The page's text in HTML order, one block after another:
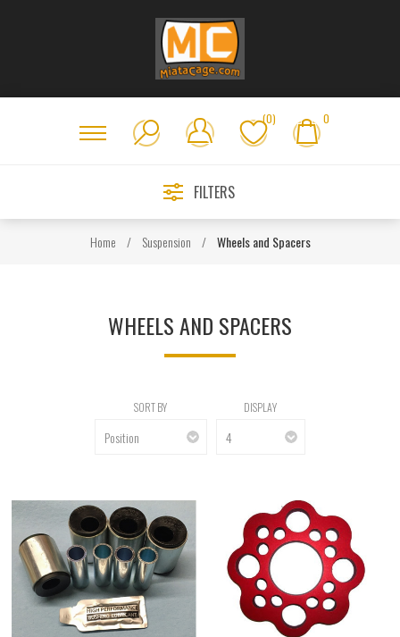
(0) 0
FILTERS
Home / Suspension / Wheels and Spacers
WHEELS AND SPACERS
SORT BY DISPLAY